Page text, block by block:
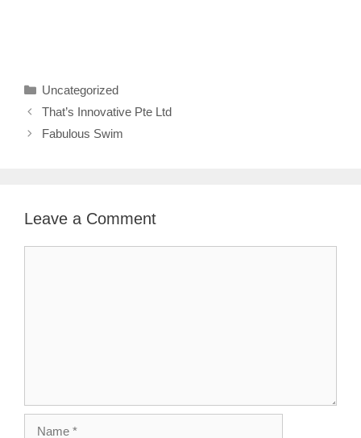
Categories
Uncategorized
That’s Innovative Pte Ltd
Fabulous Swim
Leave a Comment